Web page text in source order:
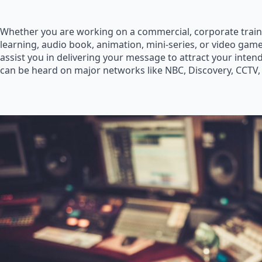
Whether you are working on a commercial, corporate
learning, audio book, animation, mini-series, or video
assist you in delivering your message to attract your
can be heard on major networks like NBC, Discovery, CCTV,